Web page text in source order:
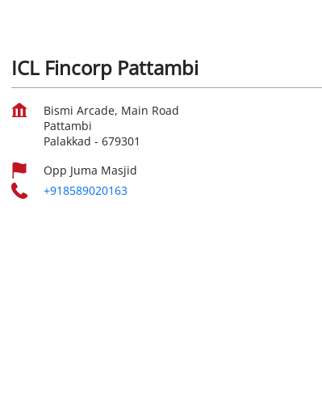
ICL Fincorp Pattambi
Bismi Arcade, Main Road
Pattambi
Palakkad - 679301
Opp Juma Masjid
+918589020163